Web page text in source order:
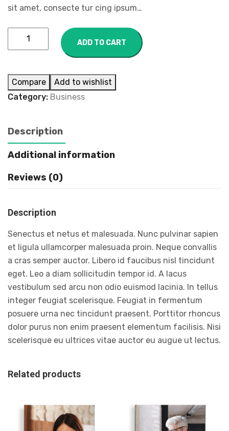
sit amet, consecte tur cing ipsum…
ADD TO CART
Compare
Add to wishlist
Category: Business
Description
Additional information
Reviews (0)
Description
Senectus et netus et malesuada. Nunc pulvinar sapien
et ligula ullamcorper malesuada proin. Neque convallis
a cras semper auctor. Libero id faucibus nisl tincidunt
eget. Leo a diam sollicitudin tempor id. A lacus
vestibulum sed arcu non odio euismod lacinia. In tellus
integer feugiat scelerisque. Feugiat in fermentum
posuere urna nec tincidunt praesent. Porttitor rhoncus
dolor purus non enim praesent elementum facilisis. Nisi
scelerisque eu ultrices vitae auctor eu augue ut lectus.
Related products